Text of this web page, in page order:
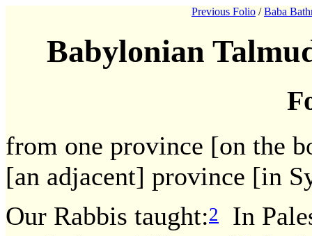
Previous Folio /Baba
Babylonian
from one province [on the
[an adjacent] province [in
Our Rabbis taught:2
In